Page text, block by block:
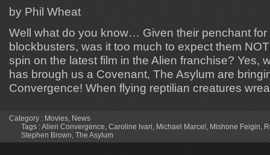
by Phil Wheat
Well what do you know… Given their penchant for
blockbusters, was it too much to expect them
spin on the latest film in the Alien franchise? Yes,
has brough us a Covenant, The Asylum are
Convergence! When flying reptilian creatures
Category : Movies News
Tags :Alien Convergence Caroline Ivari Michael Marcel Mishone Feigin
Stephen Brown The Asylum